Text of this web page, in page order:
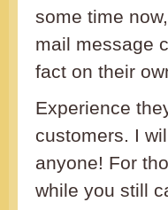
some time
mail message
fact on their
Experience
customers. I
anyone! For
while you still